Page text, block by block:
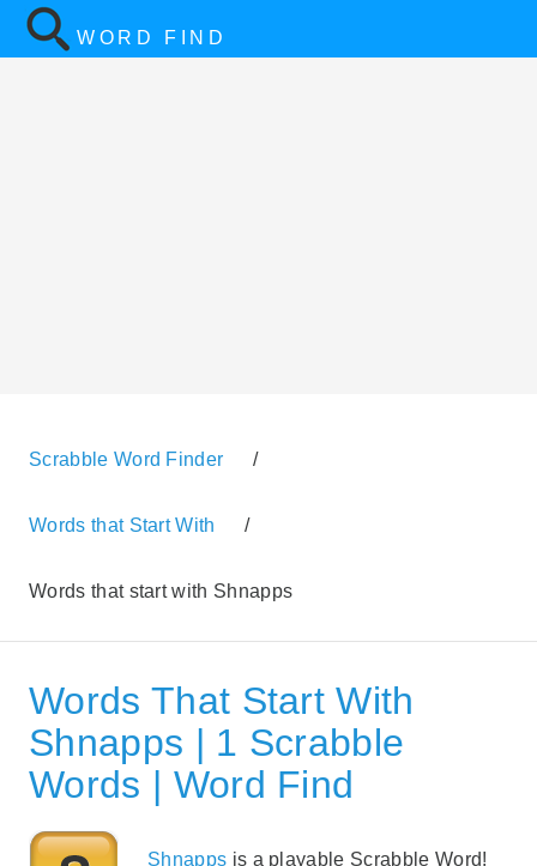
WORD FIND
Scrabble Word Finder /
Words that Start With /
Words that start with Shnapps
Words That Start With
Shnapps | 1 Scrabble
Words | Word Find
Shnapps is a playable Scrabble Word!